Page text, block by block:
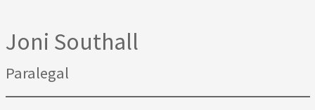
Joni Southall
Paralegal